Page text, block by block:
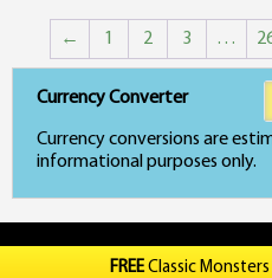
← 1 2 3 …
Currency Converter
Currency conversions are
informational purposes only.
FREEClassic